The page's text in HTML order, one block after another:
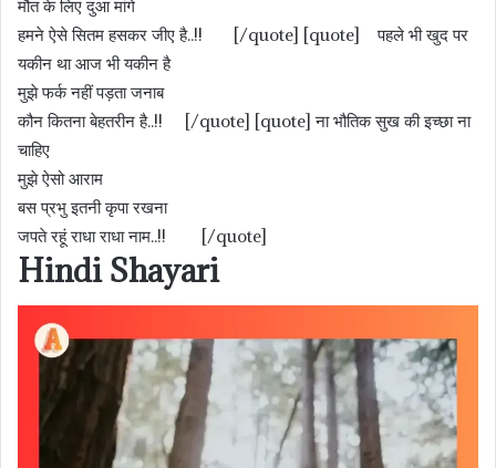
मौत के लिए दुआ मांगे
हमने ऐसे सितम हसकर जीए है..!! [/quote] [quote] पहले भी खुद पर
यकीन था आज भी यकीन है
मुझे फर्क नहीं पड़ता जनाब
कौन कितना बेहतरीन है..!! [/quote] [quote] ना भौतिक सुख की इच्छा ना
चाहिए
मुझे ऐसो आराम
बस प्रभु इतनी कृपा रखना
जपते रहूं राधा राधा नाम..!! [/quote]
Hindi Shayari